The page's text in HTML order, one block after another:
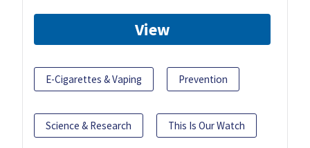
View
E-Cigarettes & Vaping Prevention
Science & Research This Is Our Watch